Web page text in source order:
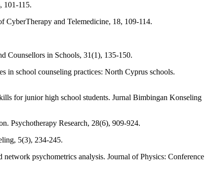
101-115.
and Telemedicine, 18, 109-114.
Counsellors in Schools, 31(1), 135-150.
in school counseling practices: North Cyprus schools.
for junior high school students. Jurnal Bimbingan Konseling
Psychotherapy Research, 28(6), 909-924.
5(3), 234-245.
psychometrics analysis. Journal of Physics: Conference